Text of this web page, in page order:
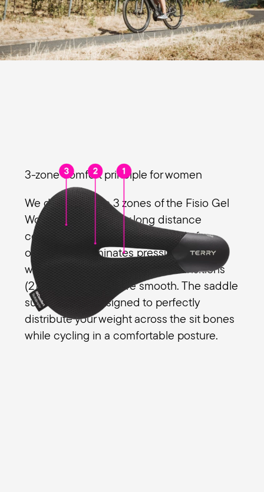
3-zone comfort principle for women
We designed the 3 zones of the Fisio Gel
Women especially for long distance
comfort for all your riding. The relief
opening (1) eliminates pressure on a
women's genital area and the transitions
(2) from the edges are smooth. The saddle
surface (3) is designed to perfectly
distribute your weight across the sit bones
while cycling in a comfortable posture.